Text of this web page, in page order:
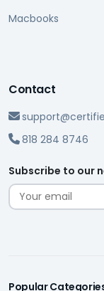
Macbooks
Contact
818 284 8746
Subscribe to our
Popular